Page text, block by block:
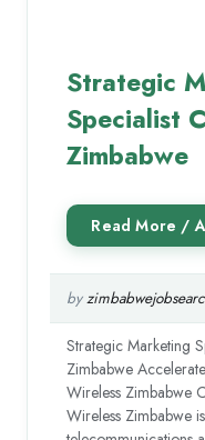
Strategic
Specialist
Zimbabwe
by
Strategic Marketing
Zimbabwe
Wireless Zimbabwe
Wireless Zimbabwe